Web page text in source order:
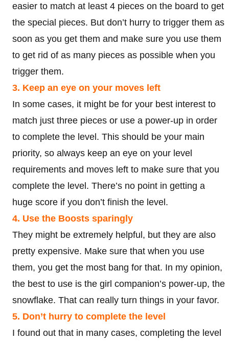
easier to match at least 4 pieces on the board to get
the special pieces. But don’t hurry to trigger them as
soon as you get them and make sure you use them
to get rid of as many pieces as possible when you
trigger them.
3. Keep an eye on your moves left
In some cases, it might be for your best interest to
match just three pieces or use a power-up in order
to complete the level. This should be your main
priority, so always keep an eye on your level
requirements and moves left to make sure that you
complete the level. There’s no point in getting a
huge score if you don’t finish the level.
4. Use the Boosts sparingly
They might be extremely helpful, but they are also
pretty expensive. Make sure that when you use
them, you get the most bang for that. In my opinion,
the best to use is the girl companion’s power-up, the
snowflake. That can really turn things in your favor.
5. Don’t hurry to complete the level
I found out that in many cases, completing the level